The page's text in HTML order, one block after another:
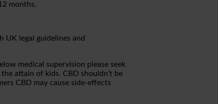
months.
legal guidelines and
medical supervision please seek
attain of kids. CBD shouldn’t be
CBD may cause side-effects